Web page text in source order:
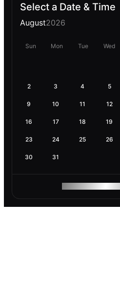
Select a Date & Time
August2026
Sun Mon Tue Wed
2 3 4 5
9 10 11 12
16 17 18 19
23 24 25 26
30 31